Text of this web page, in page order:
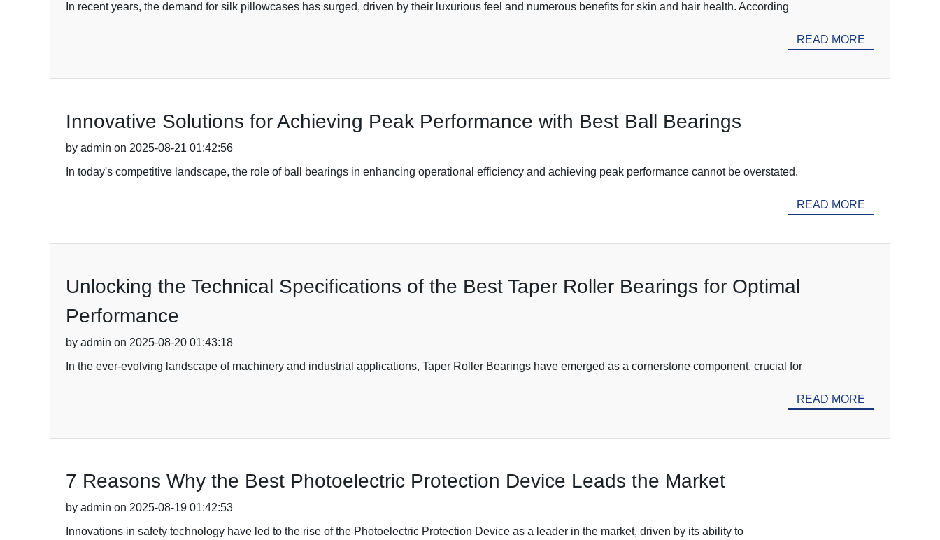
In recent years, the demand for silk pillowcases has surged, driven by their luxurious feel and numerous benefits for skin and hair health. According
READ MORE
Innovative Solutions for Achieving Peak Performance with Best Ball Bearings
by admin on 2025-08-21 01:42:56
In today's competitive landscape, the role of ball bearings in enhancing operational efficiency and achieving peak performance cannot be overstated.
READ MORE
Unlocking the Technical Specifications of the Best Taper Roller Bearings for Optimal
Performance
by admin on 2025-08-20 01:43:18
In the ever-evolving landscape of machinery and industrial applications, Taper Roller Bearings have emerged as a cornerstone component, crucial for
READ MORE
7 Reasons Why the Best Photoelectric Protection Device Leads the Market
by admin on 2025-08-19 01:42:53
Innovations in safety technology have led to the rise of the Photoelectric Protection Device as a leader in the market, driven by its ability to